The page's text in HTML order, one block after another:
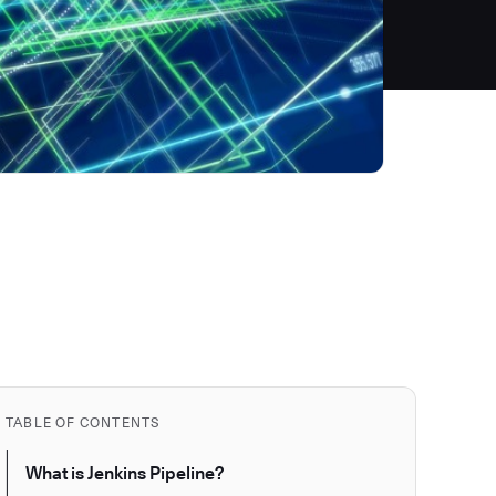
TABLE OF CONTENTS
What is Jenkins Pipeline?